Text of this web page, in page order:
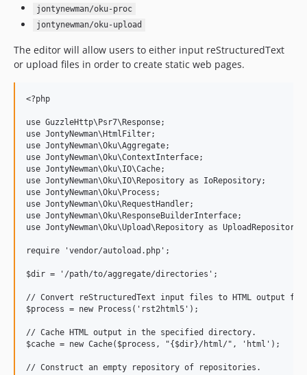
jontynewman/oku-proc
jontynewman/oku-upload
The editor will allow users to either input reStructuredText
or upload files in order to create static web pages.
<?php
use GuzzleHttp\Psr7\Response;
use JontyNewman\HtmlFilter;
use JontyNewman\Oku\Aggregate;
use JontyNewman\Oku\ContextInterface;
use JontyNewman\Oku\IO\Cache;
use JontyNewman\Oku\IO\Repository as IoRepository;
use JontyNewman\Oku\Process;
use JontyNewman\Oku\RequestHandler;
use JontyNewman\Oku\ResponseBuilderInterface;
use JontyNewman\Oku\Upload\Repository as UploadRepository;
require 'vendor/autoload.php';
$dir = '/path/to/aggregate/directories';
// Convert reStructuredText input files to HTML output
$process = new Process('rst2html5');
// Cache HTML output in the specified directory.
$cache = new Cache($process, "{$dir}/html/", 'html');
// Construct an empty repository of repositories.